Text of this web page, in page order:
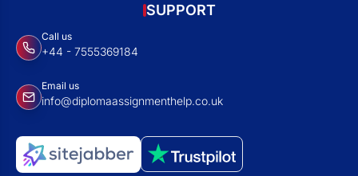
SUPPORT
Call us
+44 - 7555369184
Email us
info@diplomaassignmenthelp.co.uk